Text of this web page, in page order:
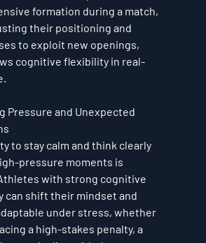
formation during a match,
their positioning and
to exploit new openings,
cognitive flexibility in real-
Pressure and Unexpected
to stay calm and think clearly
pressure moments is
with strong cognitive
can shift their mindset and
under stress, whether
a high-stakes penalty, a